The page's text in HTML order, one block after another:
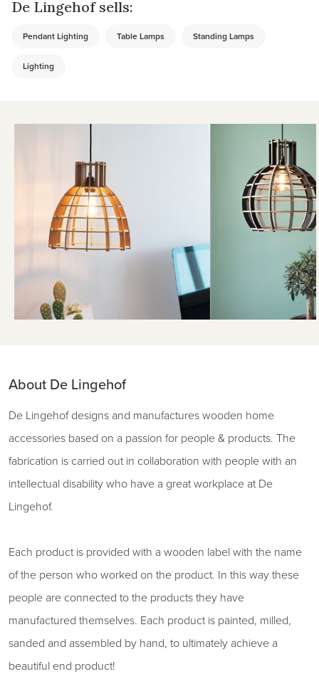
De Lingehof sells:
Pendant Lighting Table Lamps Standing Lamps
Lighting
About De Lingehof
De Lingehof designs and manufactures wooden home
accessories based on a passion for people & products. The
fabrication is carried out in collaboration with people with an
intellectual disability who have a great workplace at De
Lingehof.
Each product is provided with a wooden label with the name
of the person who worked on the product. In this way these
people are connected to the products they have
manufactured themselves. Each product is painted, milled,
sanded and assembled by hand, to ultimately achieve a
beautiful end product!